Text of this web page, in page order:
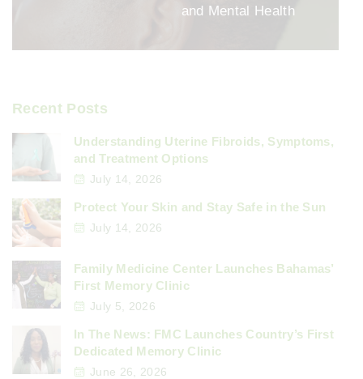
and Mental Health
Recent Posts
Understanding Uterine Fibroids, Symptoms,
and Treatment Options
July 14, 2026
Protect Your Skin and Stay Safe in the Sun
July 14, 2026
Family Medicine Center Launches Bahamas’
First Memory Clinic
July 5, 2026
In The News: FMC Launches Country’s First
Dedicated Memory Clinic
June 26, 2026